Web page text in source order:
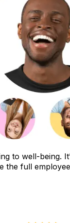
to well-being.
the full